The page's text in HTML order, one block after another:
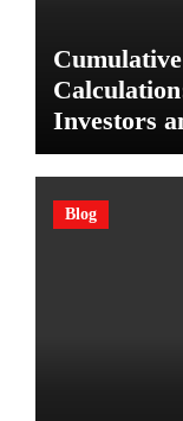
Investors
Blog